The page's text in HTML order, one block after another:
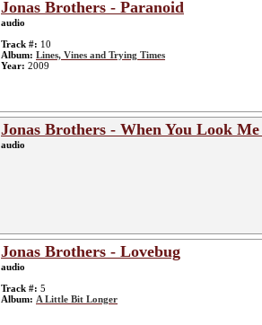
Jonas Brothers - Paranoid
audio
Track #: 10
Album: Lines, Vines and Trying Times
Year: 2009
Jonas Brothers - When You Look
audio
Jonas Brothers - Lovebug
audio
Track #: 5
Album: A Little Bit Longer